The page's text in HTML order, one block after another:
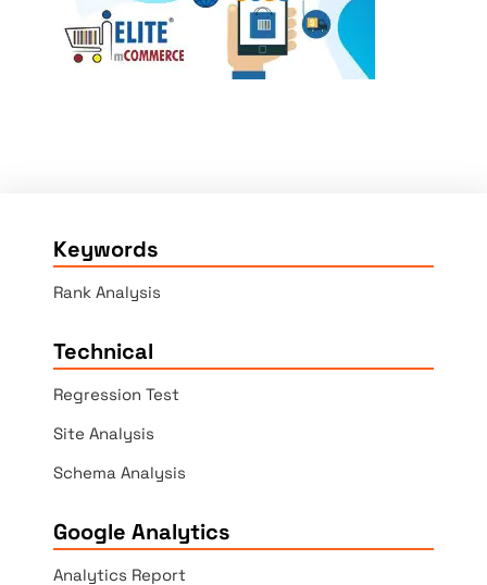
Keywords
Rank Analysis
Technical
Regression Test
Site Analysis
Schema Analysis
Google Analytics
Analytics Report